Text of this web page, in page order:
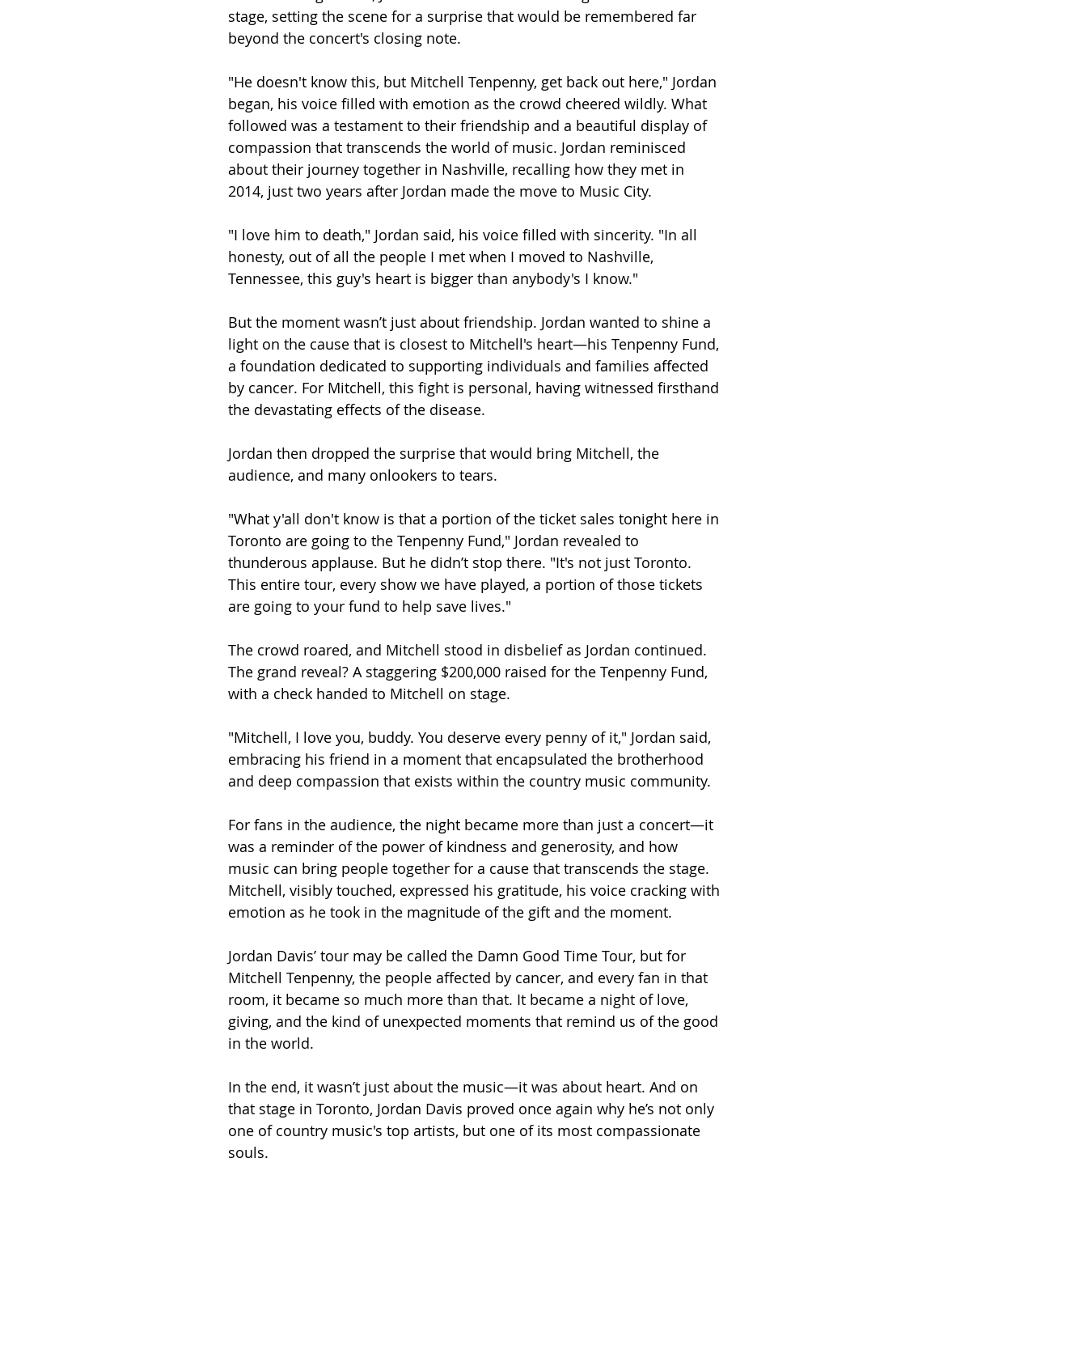
stage, setting the scene for a surprise that would be remembered far
beyond the concert's closing note.
"He doesn't know this, but Mitchell Tenpenny, get back out here," Jordan
began, his voice filled with emotion as the crowd cheered wildly. What
followed was a testament to their friendship and a beautiful display of
compassion that transcends the world of music. Jordan reminisced
about their journey together in Nashville, recalling how they met in
2014, just two years after Jordan made the move to Music City.
"I love him to death," Jordan said, his voice filled with sincerity. "In all
honesty, out of all the people I met when I moved to Nashville,
Tennessee, this guy's heart is bigger than anybody's I know."
But the moment wasn’t just about friendship. Jordan wanted to shine a
light on the cause that is closest to Mitchell's heart—his Tenpenny Fund,
a foundation dedicated to supporting individuals and families affected
by cancer. For Mitchell, this fight is personal, having witnessed firsthand
the devastating effects of the disease.
Jordan then dropped the surprise that would bring Mitchell, the
audience, and many onlookers to tears.
"What y'all don't know is that a portion of the ticket sales tonight here in
Toronto are going to the Tenpenny Fund," Jordan revealed to
thunderous applause. But he didn’t stop there. "It's not just Toronto.
This entire tour, every show we have played, a portion of those tickets
are going to your fund to help save lives."
The crowd roared, and Mitchell stood in disbelief as Jordan continued.
The grand reveal? A staggering $200,000 raised for the Tenpenny Fund,
with a check handed to Mitchell on stage.
"Mitchell, I love you, buddy. You deserve every penny of it," Jordan said,
embracing his friend in a moment that encapsulated the brotherhood
and deep compassion that exists within the country music community.
For fans in the audience, the night became more than just a concert—it
was a reminder of the power of kindness and generosity, and how
music can bring people together for a cause that transcends the stage.
Mitchell, visibly touched, expressed his gratitude, his voice cracking with
emotion as he took in the magnitude of the gift and the moment.
Jordan Davis’ tour may be called the Damn Good Time Tour, but for
Mitchell Tenpenny, the people affected by cancer, and every fan in that
room, it became so much more than that. It became a night of love,
giving, and the kind of unexpected moments that remind us of the good
in the world.
In the end, it wasn’t just about the music—it was about heart. And on
that stage in Toronto, Jordan Davis proved once again why he’s not only
one of country music's top artists, but one of its most compassionate
souls.